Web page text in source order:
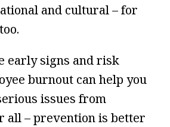
and cultural – for
early signs and risk
burnout can help you
issues from
all – prevention is better